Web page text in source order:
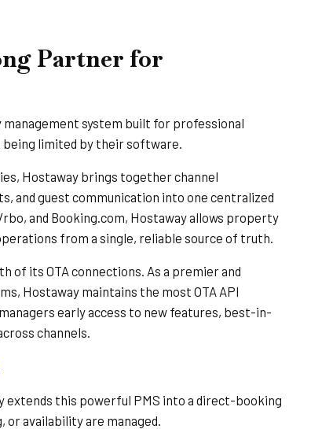
Partner for
system built for professional
limited by their software.
Hostaway brings together channel
and guest communication into one centralized
and Booking.com, Hostaway allows property
from a single, reliable source of truth.
of its OTA connections. As a premier and
Hostaway maintains the most OTA API
early access to new features, best-in-
channels.
extends this powerful PMS into a direct-booking
availability are managed.